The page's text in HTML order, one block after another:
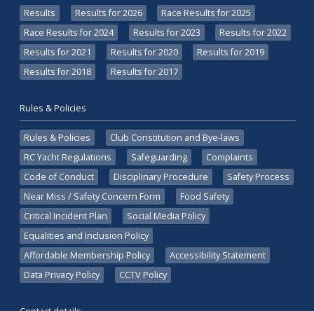
Results Results for 2026
Race Results for 2025
Race Results for 2024
Results for 2023
Results for 2022
Results for 2021
Results for 2020
Results for 2019
Results for 2018
Results for 2017
Rules & Policies
Rules & Policies
Club Constitution and Bye-laws
RC Yacht Regulations
Safeguarding
Complaints
Code of Conduct
Disciplinary Procedure
Safety Process
Near Miss / Safety Concern Form
Food Safety
Critical Incident Plan
Social Media Policy
Equalities and Inclusion Policy
Affordable Membership Policy
Accessibility Statement
Data Privacy Policy
CCTV Policy